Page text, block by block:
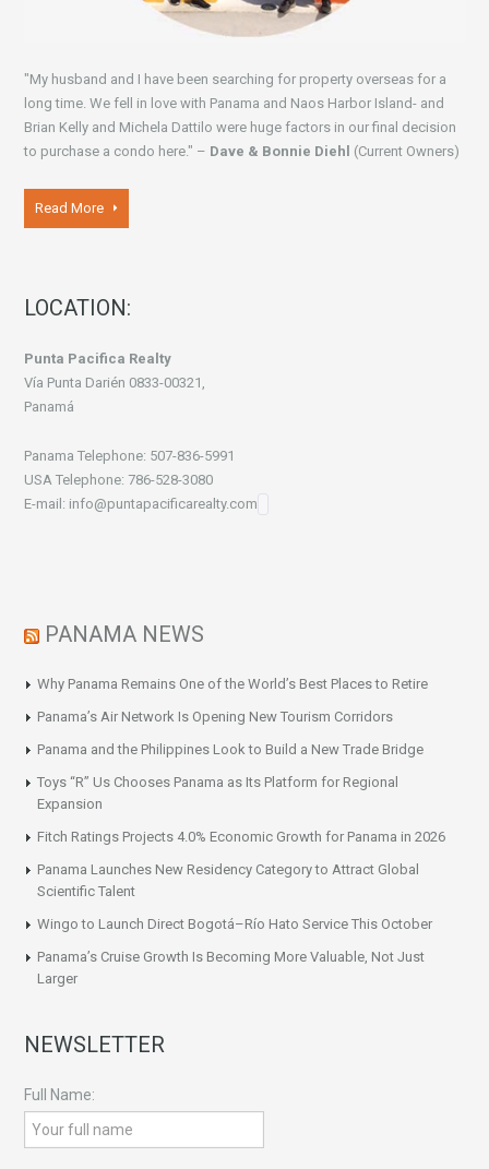
"My husband and I have been searching for property overseas for a
long time. We fell in love with Panama and Naos Harbor Island- and
Brian Kelly and Michela Dattilo were huge factors in our final decision
to purchase a condo here." – Dave & Bonnie Diehl (Current Owners)
Read More
LOCATION:
Punta Pacifica Realty
Vía Punta Darién 0833-00321,
Panamá
Panama Telephone: 507-836-5991
USA Telephone: 786-528-3080
E-mail: info@puntapacificarealty.com
PANAMA NEWS
Why Panama Remains One of the World’s Best Places to Retire
Panama’s Air Network Is Opening New Tourism Corridors
Panama and the Philippines Look to Build a New Trade Bridge
Toys “R” Us Chooses Panama as Its Platform for Regional
Expansion
Fitch Ratings Projects 4.0% Economic Growth for Panama in 2026
Panama Launches New Residency Category to Attract Global
Scientific Talent
Wingo to Launch Direct Bogotá–Río Hato Service This October
Panama’s Cruise Growth Is Becoming More Valuable, Not Just
Larger
NEWSLETTER
Full Name: